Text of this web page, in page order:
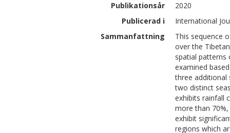
Publikationsår
2020
Publicerad i
International
Sammanfattning
This sequence
over the
spatial patterns
examined
three additional
two distinct
exhibits rainfall
more than
exhibit
regions which